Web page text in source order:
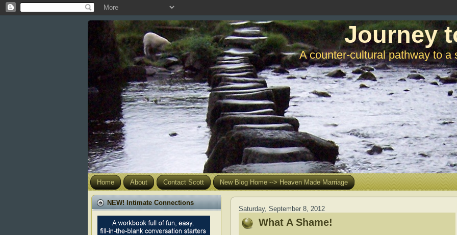
Journey
A counter-cultural pathway to a
Home About Contact Scott New Blog Home --> Heaven Made Marriage
NEW! Intimate Connections
Saturday, September 8, 2012
What A Shame!